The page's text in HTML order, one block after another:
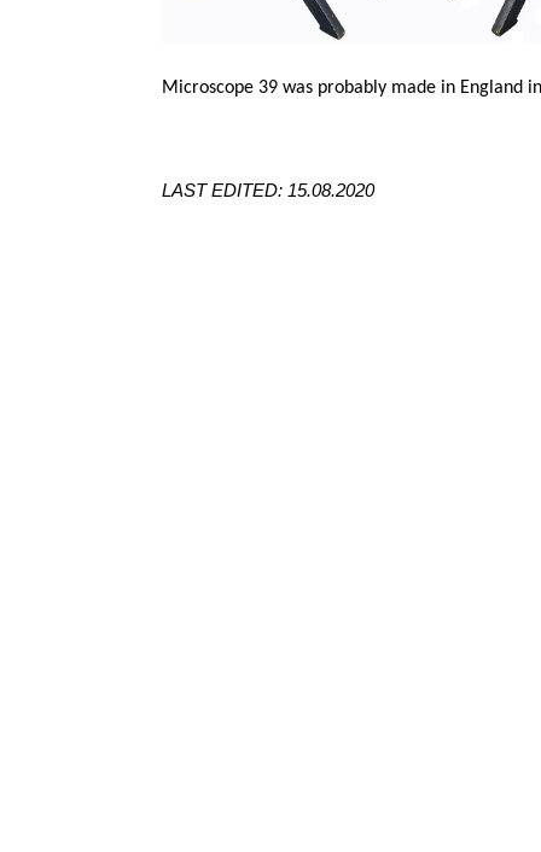
Microscope 39 was probably made in England
LAST EDITED: 15.08.2020